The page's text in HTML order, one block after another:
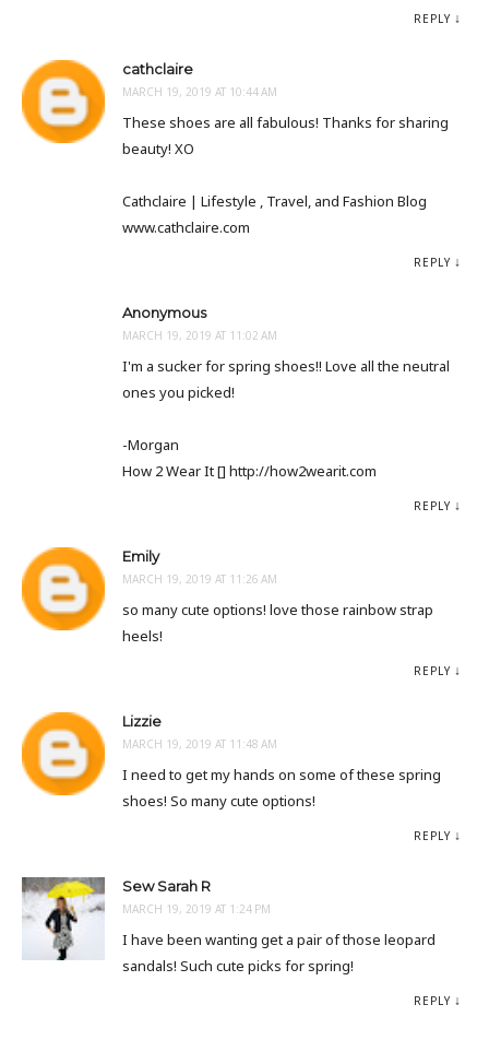
REPLY
cathclaire
MARCH 19, 2019 AT 10:44 AM
These shoes are all fabulous! Thanks for sharing
beauty! XO
Cathclaire | Lifestyle , Travel, and Fashion Blog
www.cathclaire.com
REPLY
Anonymous
MARCH 19, 2019 AT 11:02 AM
I'm a sucker for spring shoes!! Love all the neutral
ones you picked!
-Morgan
How 2 Wear It [] http://how2wearit.com
REPLY
Emily
MARCH 19, 2019 AT 11:26 AM
so many cute options! love those rainbow strap
heels!
REPLY
Lizzie
MARCH 19, 2019 AT 11:48 AM
I need to get my hands on some of these spring
shoes! So many cute options!
REPLY
Sew Sarah R
MARCH 19, 2019 AT 1:24 PM
I have been wanting get a pair of those leopard
sandals! Such cute picks for spring!
REPLY